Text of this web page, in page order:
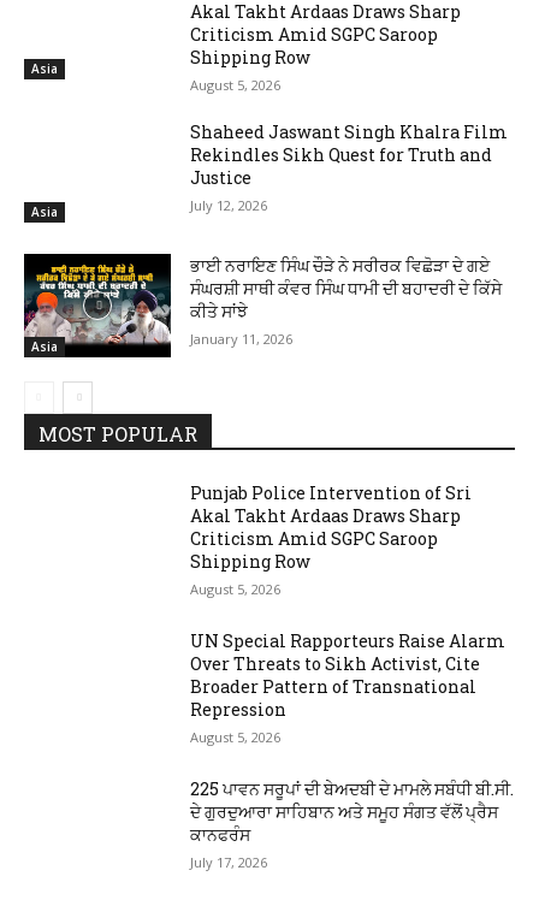
Asia
Akal Takht Ardaas Draws Sharp
Criticism Amid SGPC Saroop
Shipping Row
August 5, 2026
Asia
Shaheed Jaswant Singh Khalra Film
Rekindles Sikh Quest for Truth and
Justice
July 12, 2026
Asia
ਭਾਈ ਨਰਾਇਣ ਸਿੰਘ ਚੌੜੇ ਨੇ ਸਰੀਰਕ ਵਿਛੋੜਾ ਦੇ ਗਏ
ਸੰਘਰਸ਼ੀ ਸਾਥੀ ਕੰਵਰ ਸਿੰਘ ਧਾਮੀ ਦੀ ਬਹਾਦਰੀ ਦੇ ਕਿੱਸੇ
ਕੀਤੇ ਸਾਂਝੇ
January 11, 2026
MOST POPULAR
Punjab Police Intervention of Sri
Akal Takht Ardaas Draws Sharp
Criticism Amid SGPC Saroop
Shipping Row
August 5, 2026
UN Special Rapporteurs Raise Alarm
Over Threats to Sikh Activist, Cite
Broader Pattern of Transnational
Repression
August 5, 2026
225 ਪਾਵਨ ਸਰੂਪਾਂ ਦੀ ਬੇਅਦਬੀ ਦੇ ਮਾਮਲੇ ਸਬੰਧੀ ਬੀ.ਸੀ.
ਦੇ ਗੁਰਦੁਆਰਾ ਸਾਹਿਬਾਨ ਅਤੇ ਸਮੂਹ ਸੰਗਤ ਵੱਲੋਂ ਪ੍ਰੈਸ
ਕਾਨਫਰੰਸ
July 17, 2026